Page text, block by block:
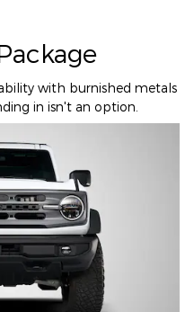
with burnished metals
in isn't an option.